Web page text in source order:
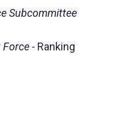
Subcommittee
- Ranking